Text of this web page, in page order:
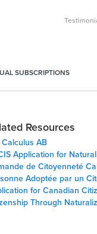
SUBSCRIPTIONS
Resources
Calculus AB
Application for
de Citoyenneté
Adoptée par un
for Canadian
Through